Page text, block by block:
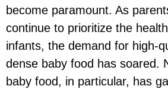
become paramount. As
continue to prioritize the
infants, the demand for high-
dense baby food has soared.
baby food, in particular, has